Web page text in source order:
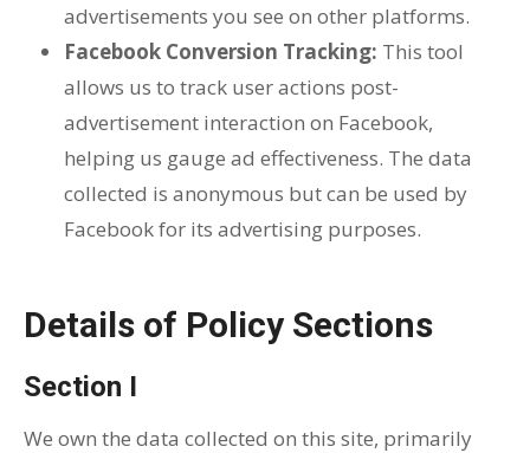
advertisements you see on other platforms.
Facebook Conversion Tracking: This tool
allows us to track user actions post-
advertisement interaction on Facebook,
helping us gauge ad effectiveness. The data
collected is anonymous but can be used by
Facebook for its advertising purposes.
Details of Policy Sections
Section I
We own the data collected on this site, primarily